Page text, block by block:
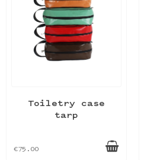
Toiletry case
tarp
€75.00